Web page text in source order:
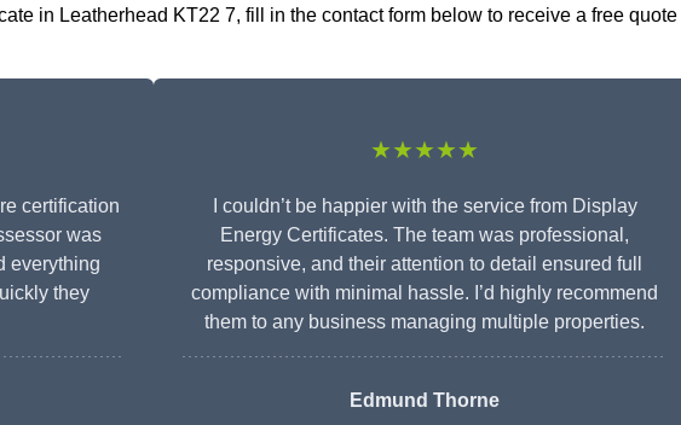
in Leatherhead KT22 7, fill in the contact form below to receive a free quote
certification
was
everything
they
★★★★★
I couldn’t be happier with the service from Display
Energy Certificates. The team was professional,
responsive, and their attention to detail ensured full
compliance with minimal hassle. I’d highly recommend
them to any business managing multiple properties.
Edmund Thorne